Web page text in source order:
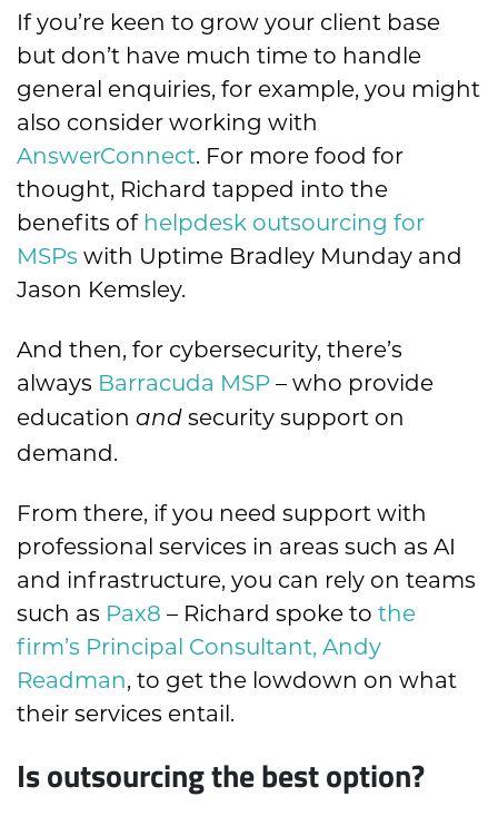
If you’re keen to grow your client base
but don’t have much time to handle
general enquiries, for example, you might
also consider working with
AnswerConnect. For more food for
thought, Richard tapped into the
benefits of helpdesk outsourcing for
MSPs with Uptime Bradley Munday and
Jason Kemsley.
And then, for cybersecurity, there’s
always Barracuda MSP – who provide
education and security support on
demand.
From there, if you need support with
professional services in areas such as AI
and infrastructure, you can rely on teams
such as Pax8 – Richard spoke to the
firm’s Principal Consultant, Andy
Readman, to get the lowdown on what
their services entail.
Is outsourcing the best option?